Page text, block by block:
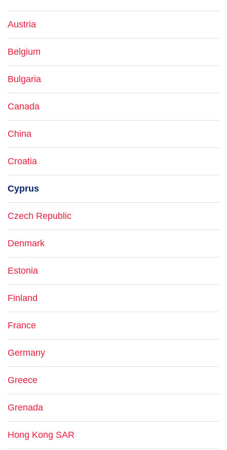
Austria
Belgium
Bulgaria
Canada
China
Croatia
Cyprus
Czech Republic
Denmark
Estonia
Finland
France
Germany
Greece
Grenada
Hong Kong SAR